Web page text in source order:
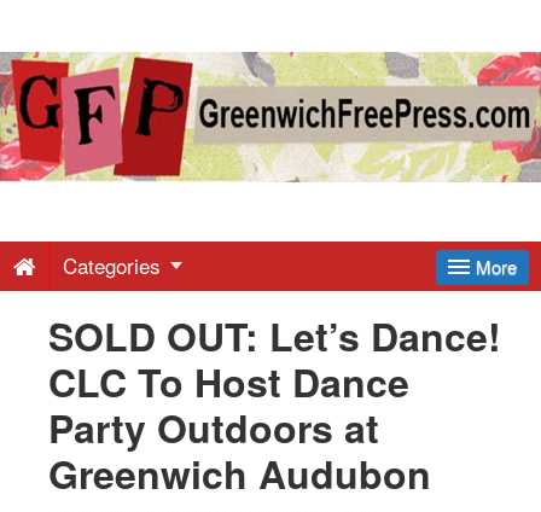
Greenwich
Free
-
Latest
News
from
More
Categories
SOLD OUT: Let’s Dance!
CLC To Host Dance
Party Outdoors at
Greenwich Audubon